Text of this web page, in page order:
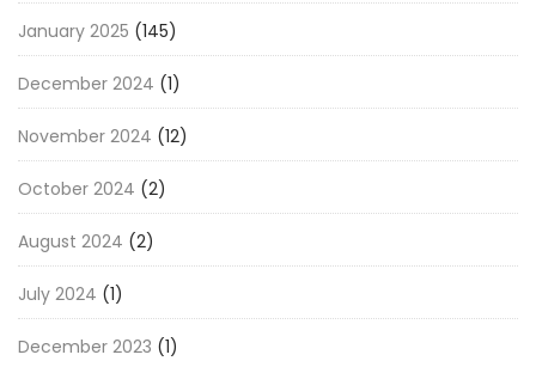
January 2025 (145)
December 2024 (1)
November 2024 (12)
October 2024 (2)
August 2024 (2)
July 2024 (1)
December 2023 (1)